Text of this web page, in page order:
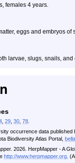
females 4 years.
eggs and embryos of
larvae, slugs, snails,
29 30 78
occurrence data
Biodiversity Atlas Portal,
2026. HerpMapper - A
http://www.herpmapper.org.